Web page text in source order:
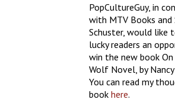
PopCultureGuy, in
with MTV Books and
Schuster, would like
lucky readers an
win the new book On
Wolf Novel, by
You can read my
book here.